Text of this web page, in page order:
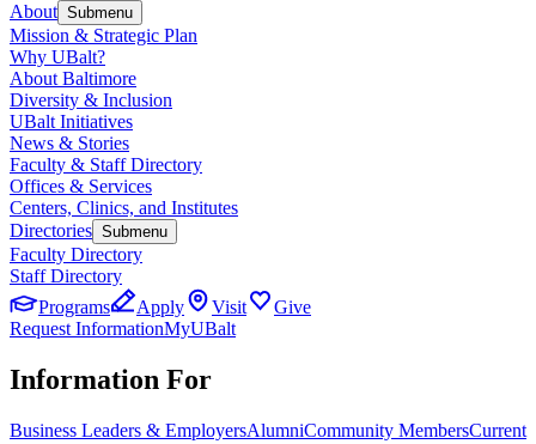
About Submenu
Mission & Strategic Plan
Why UBalt?
About Baltimore
Diversity & Inclusion
UBalt Initiatives
News & Stories
Faculty & Staff Directory
Offices & Services
Centers, Clinics, and Institutes
Directories Submenu
Faculty Directory
Staff Directory
Programs
Apply Visit
Give
Request InformationMyUBalt
Information For
Business Leaders & EmployersAlumniCommunity MembersCurrent